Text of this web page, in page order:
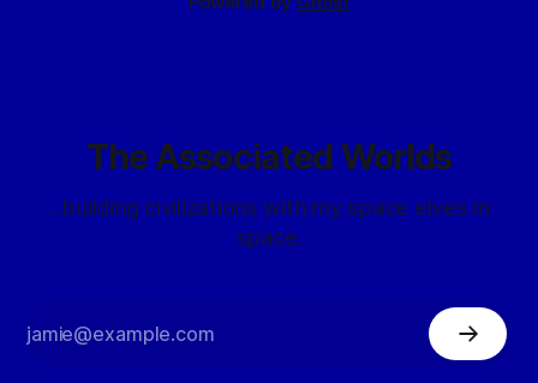
The Associated Worlds
...building civilizations with my space elves in
space.